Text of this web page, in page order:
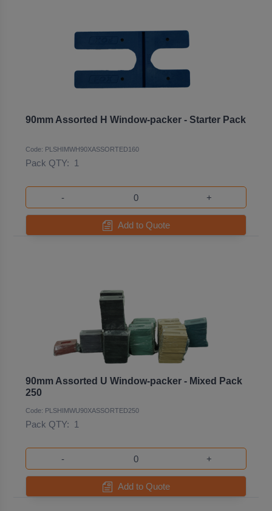
90mm Assorted H Window-packer - Starter Pack
Code: PLSHIMWH90XASSORTED160
Pack QTY: 1
- +
Add to Quote
90mm Assorted U Window-packer - Mixed Pack
250
Code: PLSHIMWU90XASSORTED250
Pack QTY: 1
- +
Add to Quote